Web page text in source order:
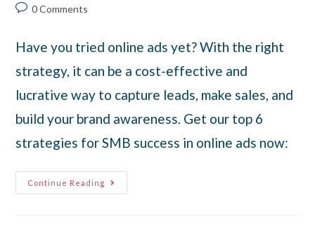
0 Comments
Have you tried online ads yet? With the right
strategy, it can be a cost-effective and
lucrative way to capture leads, make sales, and
build your brand awareness. Get our top 6
strategies for SMB success in online ads now:
Continue Reading